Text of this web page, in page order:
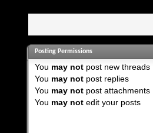
Posting Permissions
You may notpost new threads
You may notpost replies
You may notpost attachments
You may notedit your posts